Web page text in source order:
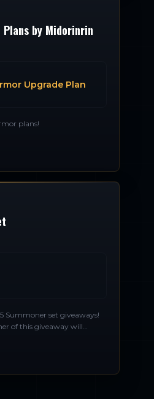
Plans by Midorinrin
Upgrade Plan
plans!
Summoner set giveaways!
of this giveaway will